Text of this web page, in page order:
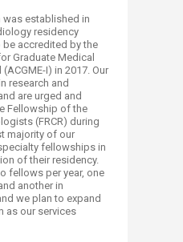
was established in
residency
accredited by the
Graduate Medical
I) in 2017. Our
research and
are urged and
Fellowship of the
(FRCR) during
majority of our
fellowships in
of their residency.
fellows per year, one
another in
we plan to expand
as our services